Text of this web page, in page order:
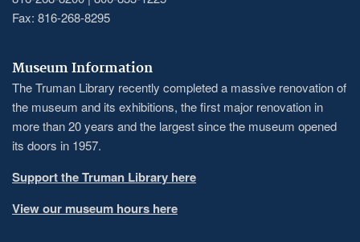
Fax: 816-268-8295
Museum Information
The Truman Library recently completed a massive renovation of
the museum and its exhibitions, the first major renovation in
more than 20 years and the largest since the museum opened
its doors in 1957.
Support the Truman Library here
View our museum hours here